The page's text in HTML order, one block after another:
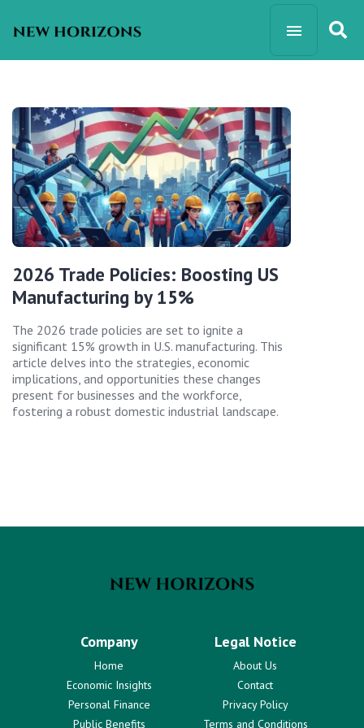
2026 Trade Policies: Boosting US
Manufacturing by 15%
The 2026 trade policies are set to ignite a
significant 15% growth in U.S. manufacturing. This
article delves into the strategies, economic
implications, and opportunities these changes
present for businesses and the workforce,
fostering a robust domestic industrial landscape.
Company
Home
Economic Insights
Personal Finance
Public Benefits
Legal Notice
About Us
Contact
Privacy Policy
Terms and Conditions